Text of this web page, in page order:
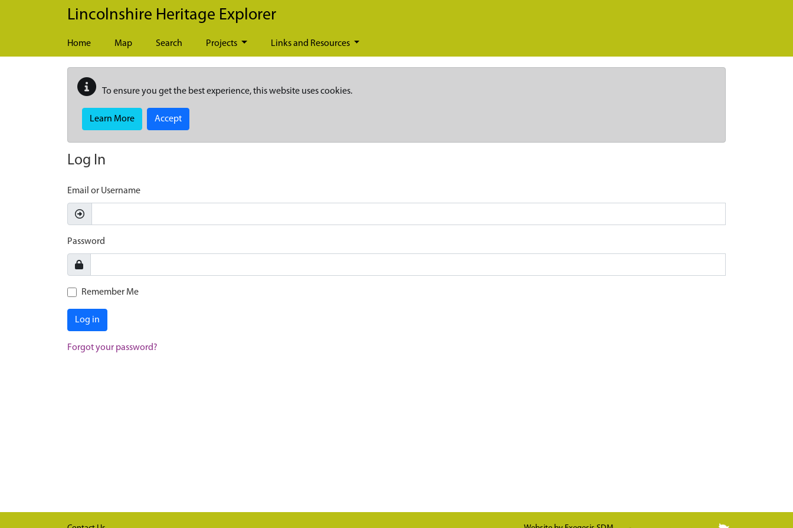
Skip to main content
Lincolnshire Heritage Explorer
Home Map Search Projects Links and Resources
To ensure you get the best experience, this website uses cookies.
Learn More Accept
Log In
Email or Username
Password
Remember Me
Log in
Forgot your password?